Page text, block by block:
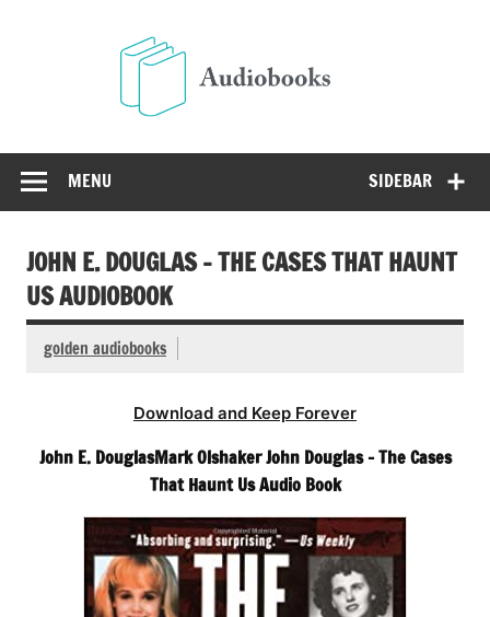
SIDEBAR
MENU
JOHN E. DOUGLAS – THE CASES THAT HAUNT
US AUDIOBOOK
golden audiobooks
Download and Keep Forever
John E. DouglasMark Olshaker John Douglas – The Cases
That Haunt Us Audio Book